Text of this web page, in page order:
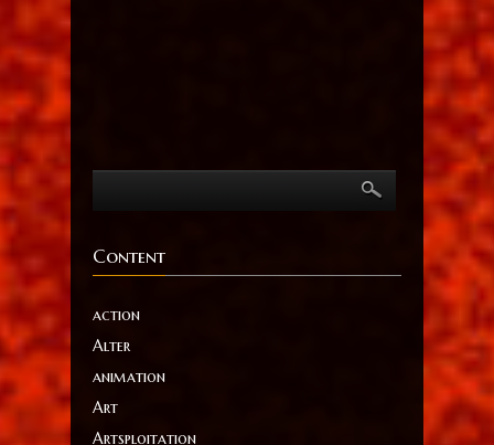
Content
action
Alter
animation
Art
Artsploitation